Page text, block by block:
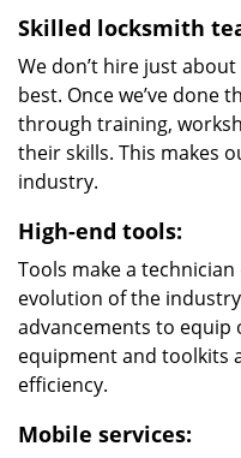
Skilled locksmith
We don’t hire just
best. Once we’ve done
through training,
their skills. This makes
industry.
High-end tools:
Tools make a
evolution of the
advancements to
equipment and toolkits
efficiency.
Mobile services: